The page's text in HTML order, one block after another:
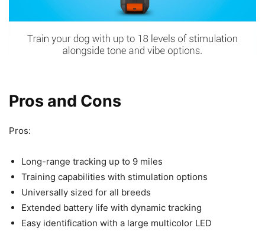
Pros and Cons
Pros:
Long-range tracking up to 9 miles
Training capabilities with stimulation options
Universally sized for all breeds
Extended battery life with dynamic tracking
Easy identification with a large multicolor LED